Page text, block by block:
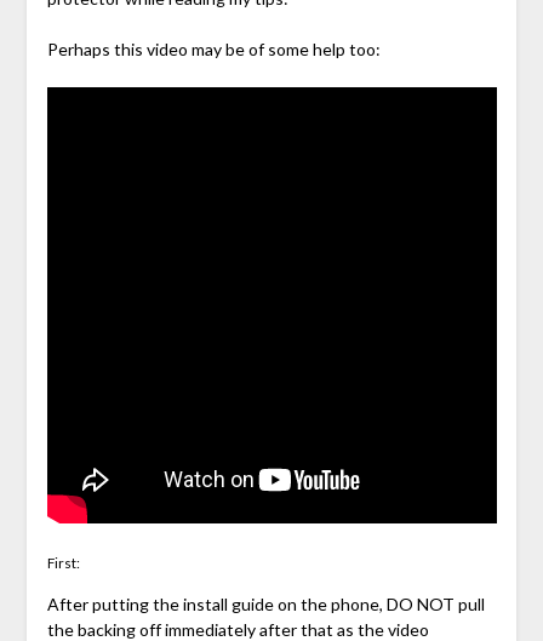
Perhaps this video may be of some help too:
First:
After putting the install guide on the phone, DO NOT pull
the backing off immediately after that as the video